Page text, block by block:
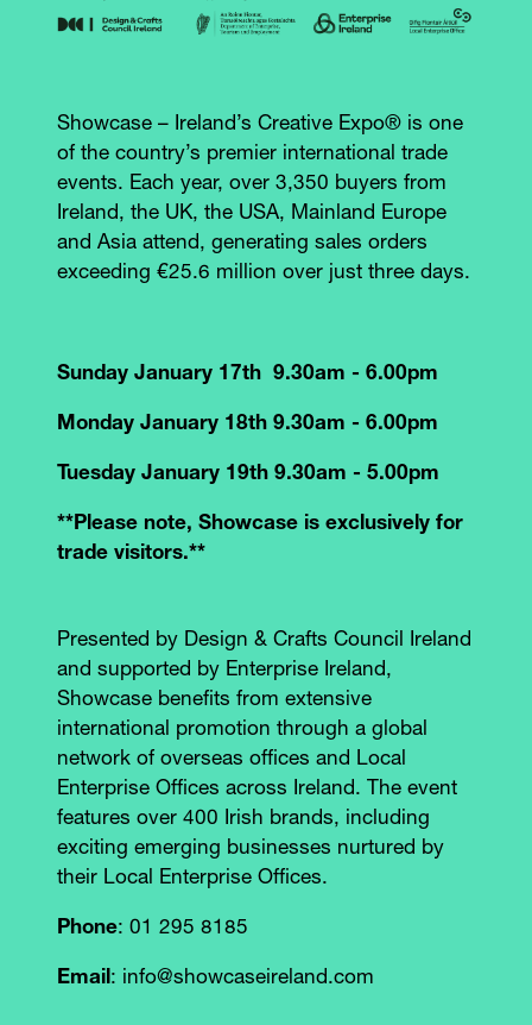
Showcase – Ireland’s Creative Expo® is one
of the country’s premier international trade
events. Each year, over 3,350 buyers from
Ireland, the UK, the USA, Mainland Europe
and Asia attend, generating sales orders
exceeding €25.6 million over just three days.
Sunday January 17th 9.30am - 6.00pm
Monday January 18th 9.30am - 6.00pm
Tuesday January 19th 9.30am - 5.00pm
**Please note, Showcase is exclusively for
trade visitors.**
Presented by Design & Crafts Council Ireland
and supported by Enterprise Ireland,
Showcase benefits from extensive
international promotion through a global
network of overseas offices and Local
Enterprise Offices across Ireland. The event
features over 400 Irish brands, including
exciting emerging businesses nurtured by
their Local Enterprise Offices.
Phone: 01 295 8185
Email: info@showcaseireland.com